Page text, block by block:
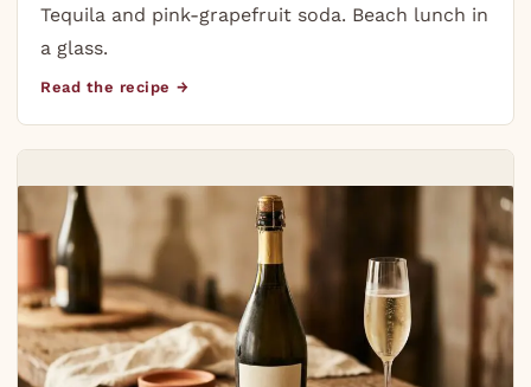
Tequila and pink-grapefruit soda. Beach lunch in
a glass.
Read the recipe →